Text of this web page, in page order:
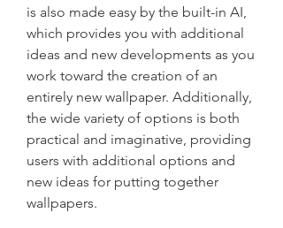
is also made easy by the built-in AI,
which provides you with additional
ideas and new developments as you
work toward the creation of an
entirely new wallpaper. Additionally,
the wide variety of options is both
practical and imaginative, providing
users with additional options and
new ideas for putting together
wallpapers.